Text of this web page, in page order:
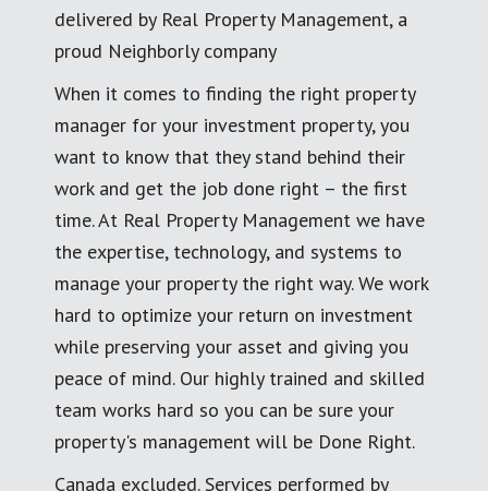
delivered by Real Property Management, a
proud Neighborly company
When it comes to finding the right property
manager for your investment property, you
want to know that they stand behind their
work and get the job done right – the first
time. At Real Property Management we have
the expertise, technology, and systems to
manage your property the right way. We work
hard to optimize your return on investment
while preserving your asset and giving you
peace of mind. Our highly trained and skilled
team works hard so you can be sure your
property's management will be Done Right.
Canada excluded. Services performed by